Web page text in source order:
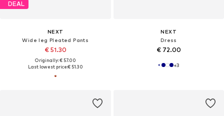
DEAL
NEXT
Wide leg Pleated Pants
€ 51.30
Originally: € 57.00
Last lowest price:€ 51.30
NEXT
Dress
€ 72.00
+3